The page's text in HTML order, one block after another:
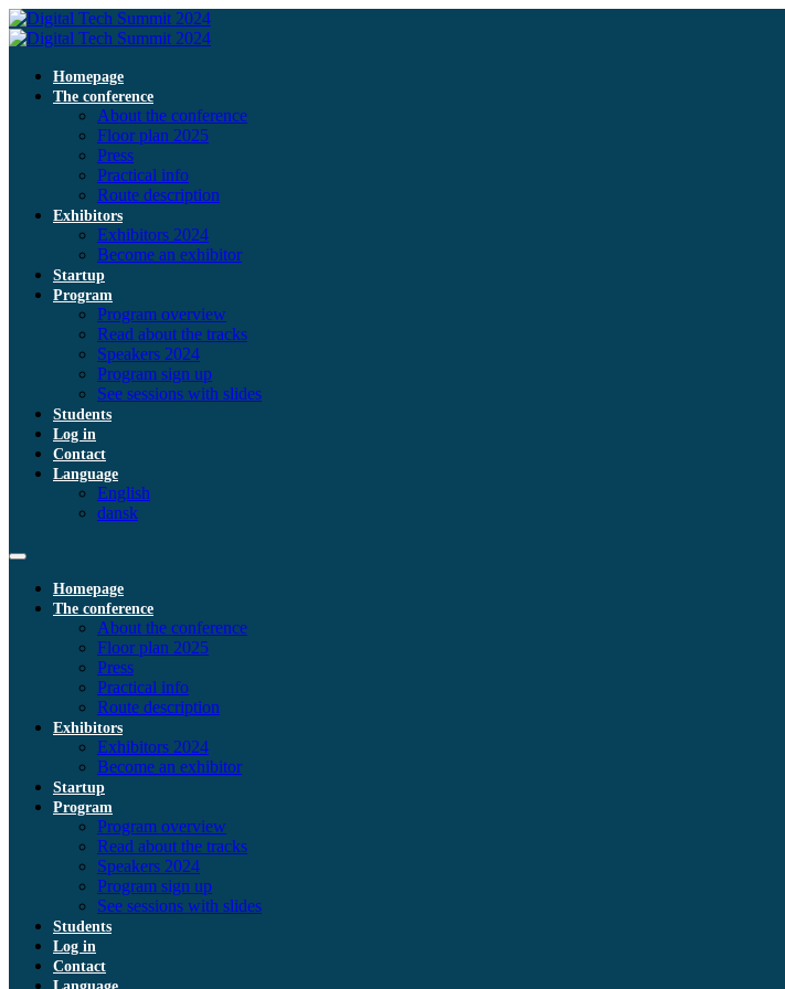
Homepage
The conference
About the conference
Floor plan 2025
Press
Practical info
Route description
Exhibitors
Exhibitors 2024
Become an exhibitor
Startup
Program
Program overview
Read about the tracks
Speakers 2024
Program sign up
See sessions with slides
Students
Log in
Contact
Language
English
dansk
Homepage
The conference
About the conference
Floor plan 2025
Press
Practical info
Route description
Exhibitors
Exhibitors 2024
Become an exhibitor
Startup
Program
Program overview
Read about the tracks
Speakers 2024
Program sign up
See sessions with slides
Students
Log in
Contact